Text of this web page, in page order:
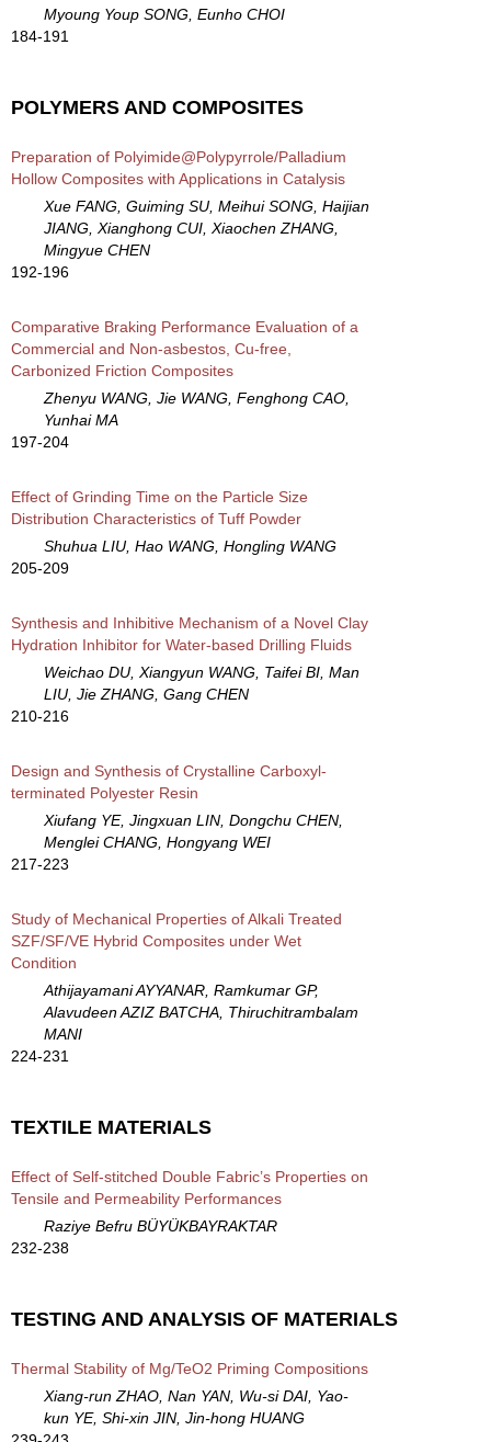
Myoung Youp SONG, Eunho CHOI
184-191
POLYMERS AND COMPOSITES
Preparation of Polyimide@Polypyrrole/Palladium
Hollow Composites with Applications in Catalysis
Xue FANG, Guiming SU, Meihui SONG, Haijian
JIANG, Xianghong CUI, Xiaochen ZHANG,
Mingyue CHEN
192-196
Comparative Braking Performance Evaluation of a
Commercial and Non-asbestos, Cu-free,
Carbonized Friction Composites
Zhenyu WANG, Jie WANG, Fenghong CAO,
Yunhai MA
197-204
Effect of Grinding Time on the Particle Size
Distribution Characteristics of Tuff Powder
Shuhua LIU, Hao WANG, Hongling WANG
205-209
Synthesis and Inhibitive Mechanism of a Novel Clay
Hydration Inhibitor for Water-based Drilling Fluids
Weichao DU, Xiangyun WANG, Taifei BI, Man
LIU, Jie ZHANG, Gang CHEN
210-216
Design and Synthesis of Crystalline Carboxyl-
terminated Polyester Resin
Xiufang YE, Jingxuan LIN, Dongchu CHEN,
Menglei CHANG, Hongyang WEI
217-223
Study of Mechanical Properties of Alkali Treated
SZF/SF/VE Hybrid Composites under Wet
Condition
Athijayamani AYYANAR, Ramkumar GP,
Alavudeen AZIZ BATCHA, Thiruchitrambalam
MANI
224-231
TEXTILE MATERIALS
Effect of Self-stitched Double Fabric’s Properties on
Tensile and Permeability Performances
Raziye Befru BÜYÜKBAYRAKTAR
232-238
TESTING AND ANALYSIS OF MATERIALS
Thermal Stability of Mg/TeO2 Priming Compositions
Xiang-run ZHAO, Nan YAN, Wu-si DAI, Yao-
kun YE, Shi-xin JIN, Jin-hong HUANG